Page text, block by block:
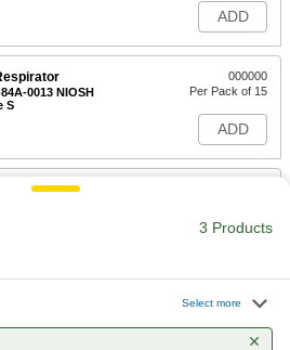
ADD
0013 NIOSH
S
000000
Per Pack of 15
ADD
3 Products
Select more